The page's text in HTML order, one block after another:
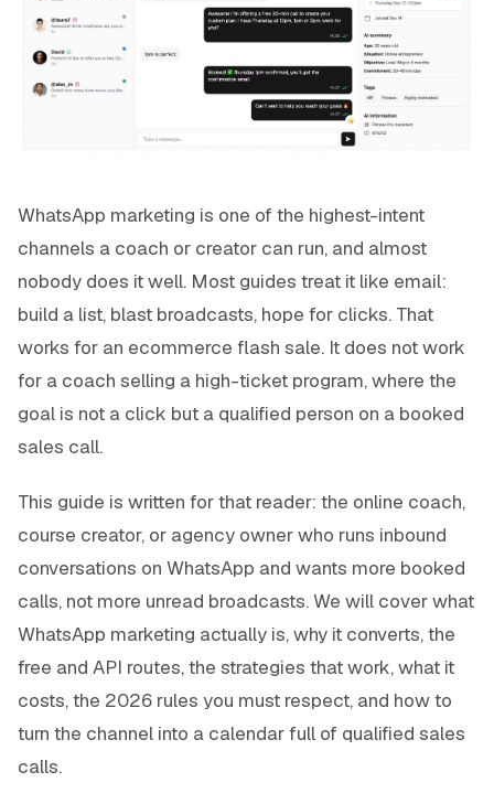
WhatsApp marketing is one of the highest-intent
channels a coach or creator can run, and almost
nobody does it well. Most guides treat it like email:
build a list, blast broadcasts, hope for clicks. That
works for an ecommerce flash sale. It does not work
for a coach selling a high-ticket program, where the
goal is not a click but a qualified person on a booked
sales call.
This guide is written for that reader: the online coach,
course creator, or agency owner who runs inbound
conversations on WhatsApp and wants more booked
calls, not more unread broadcasts. We will cover what
WhatsApp marketing actually is, why it converts, the
free and API routes, the strategies that work, what it
costs, the 2026 rules you must respect, and how to
turn the channel into a calendar full of qualified sales
calls.